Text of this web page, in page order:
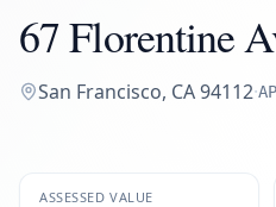
67 Florentine
San Francisco, CA94112·
ASSESSED VALUE